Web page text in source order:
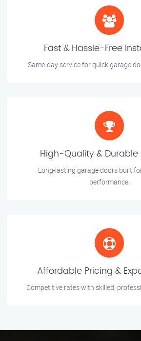
Fast & Hassle-Free
Same-day service for quick garage
High-Quality & Durable
Long-lasting garage doors built
performance.
Affordable Pricing &
Competitive rates with skilled,